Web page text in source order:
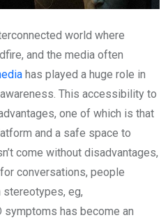
world where
and the media often
has played a huge role in
This accessibility to
one of which is that
and a safe space to
come without disadvantages,
conversations, people
eg,
symptoms has become an